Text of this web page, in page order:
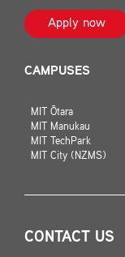
Apply now
CAMPUSES
MIT Ōtara
MIT Manukau
MIT TechPark
MIT City (NZMS)
CONTACT US